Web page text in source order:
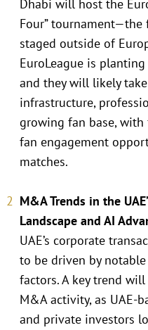
Dhabi will host the
Four”
staged outside of
EuroLeague is
and they will likely
infrastructure,
growing fan base,
fan engagement
matches.
M&A Trends in the
Landscape and AI
UAE’s corporate
to be driven by
factors. A key trend
M&A activity, as UAE-
and private investors